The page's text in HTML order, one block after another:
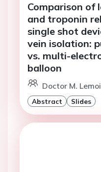
Comparison of
and troponin
single shot
vein isolation:
vs. multi-
balloon
Doctor M.
Abstract Slides